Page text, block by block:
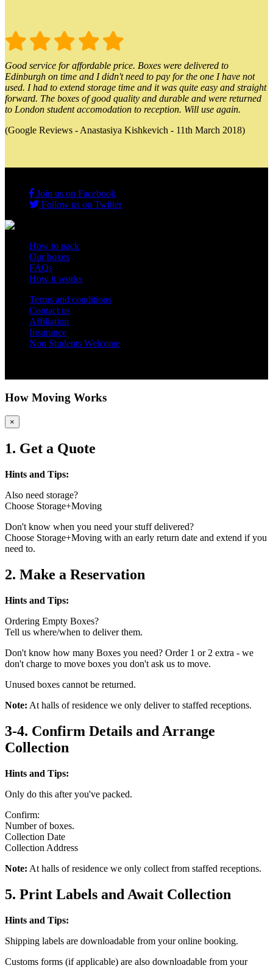
Good service for affordable price. Boxes were delivered to
Edinburgh on time and I didn't need to pay for the one I have not
used. I had to extend storage time and it was quite easy and straight
forward. The boxes of good quality and durable and were returned
to London student accomodation to reception. Will use again.
(Google Reviews - Anastasiya Kishkevich - 11th March 2018)
Join us on Facebook
Follow us on Twitter
How to pack
Our boxes
FAQs
How it works
Terms and conditions
Contact us
Affiliation
Insurance
Non Students Welcome
How Moving Works
×
1. Get a Quote
Hints and Tips:
Also need storage?
Choose Storage+Moving
Don't know when you need your stuff delivered?
Choose Storage+Moving with an early return date and extend if you
need to.
2. Make a Reservation
Hints and Tips:
Ordering Empty Boxes?
Tell us where/when to deliver them.
Don't know how many Boxes you need? Order 1 or 2 extra - we
don't charge to move boxes you don't ask us to move.
Unused boxes cannot be returned.
Note: At halls of residence we only deliver to staffed receptions.
3-4. Confirm Details and Arrange
Collection
Hints and Tips:
Only do this after you've packed.
Confirm:
Number of boxes.
Collection Date
Collection Address
Note: At halls of residence we only collect from staffed receptions.
5. Print Labels and Await Collection
Hints and Tips:
Shipping labels are downloadable from your online booking.
Customs forms (if applicable) are also downloadable from your